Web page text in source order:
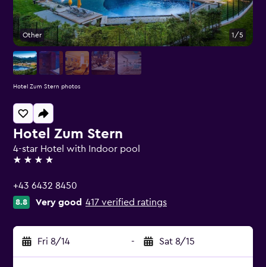
Hotel Zum Stern
4-star Hotel with Indoor pool
4 stars
+43 6432 8450
8.8 Very good 417 verified ratings
Fri 8/14 - Sat 8/15
Other 1/5
Hotel Zum Stern photos